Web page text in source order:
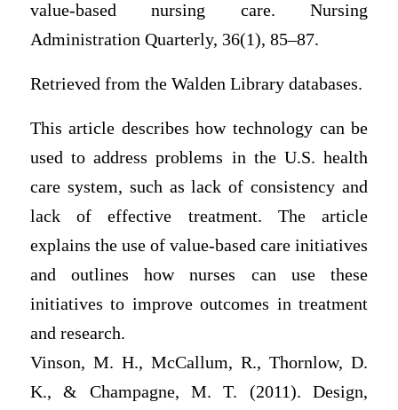
value-based nursing care. Nursing
Administration Quarterly, 36(1), 85–87.
Retrieved from the Walden Library databases.
This article describes how technology can be
used to address problems in the U.S. health
care system, such as lack of consistency and
lack of effective treatment. The article
explains the use of value-based care initiatives
and outlines how nurses can use these
initiatives to improve outcomes in treatment
and research.
Vinson, M. H., McCallum, R., Thornlow, D.
K., & Champagne, M. T. (2011). Design,